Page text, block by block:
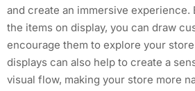
and create an immersive
the items on display, you can draw
encourage them to explore your
displays can also help to create a
visual flow, making your store more